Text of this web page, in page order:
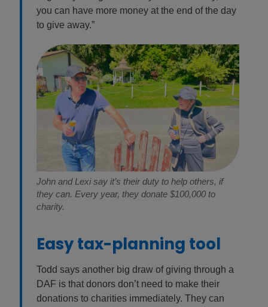
you can have more money at the end of the day
to give away.”
John and Lexi say it’s their duty to help others, if
they can. Every year, they donate $100,000 to
charity.
Easy tax-planning tool
Todd says another big draw of giving through a
DAF is that donors don’t need to make their
donations to charities immediately. They can